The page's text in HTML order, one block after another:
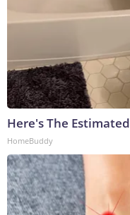
Here's The
HomeBuddy